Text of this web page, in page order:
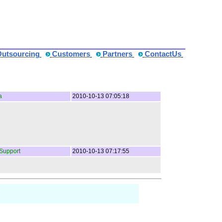
Customers Partners ContactUs
2010-10-13 07:05:18
2010-10-13 07:17:55